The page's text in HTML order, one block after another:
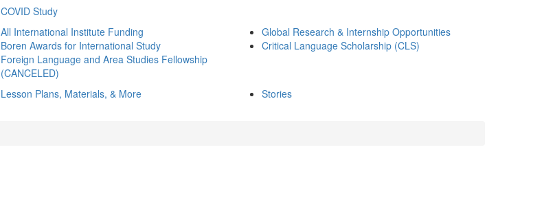
COVID Study
All International Institute Funding
Boren Awards for International Study
Foreign Language and Area Studies Fellowship
(CANCELED)
Global Research & Internship Opportunities
Critical Language Scholarship (CLS)
Lesson Plans, Materials, & More
Stories